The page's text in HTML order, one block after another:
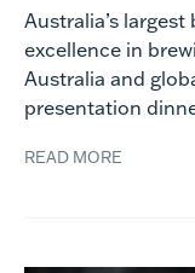
Australia’s
excellence in
Australia and
presentation
READ MORE